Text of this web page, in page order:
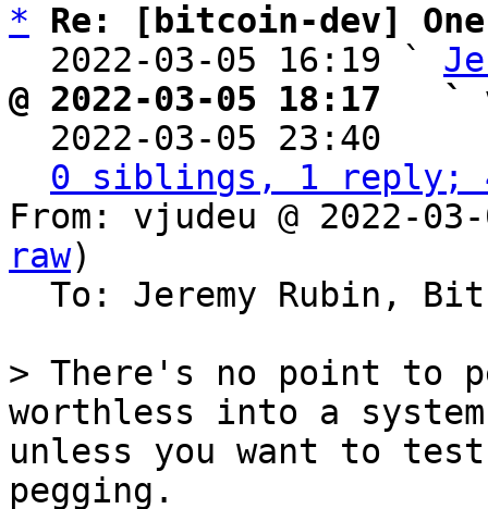
*
Re: [bitcoin-dev]
  2022-03-05 16:19 `
@ 2022-03-05 18:17   `
2022-03-05 23:40
0 siblings, 1 reply;
From: vjudeu @ 2022-
raw)
> There's no point to
worthless into a
unless you want to